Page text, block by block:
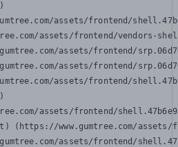
assets/frontend/
assets/frontend/vendors-
assets/frontend/
assets/frontend/
assets/frontend/
assets/frontend/
(https://www.gumtree.com/
assets/frontend/